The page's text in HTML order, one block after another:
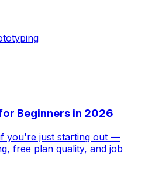
Beginners in 2026
you're just starting out —
free plan quality, and job